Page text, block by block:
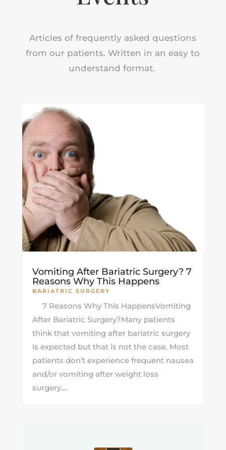
Articles of frequently asked questions
from our patients. Written in an easy to
understand format.
Vomiting After Bariatric Surgery? 7
Reasons Why This Happens
BARIATRIC SURGERY
7 Reasons Why This HappensVomiting
After Bariatric Surgery?Many patients
think that vomiting after bariatric surgery
is expected but that is not the case. Most
patients don’t experience frequent nausea
and/or vomiting after weight loss
surgery....